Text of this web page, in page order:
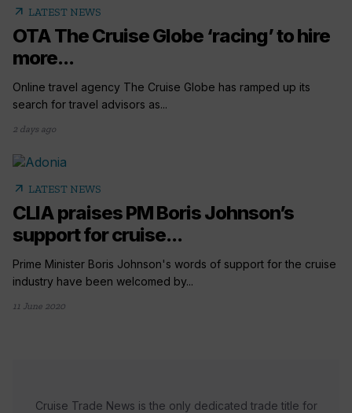
arrow_outward LATEST NEWS
OTA The Cruise Globe ‘racing’ to hire
more...
Online travel agency The Cruise Globe has ramped up its
search for travel advisors as...
2 days ago
arrow_outward LATEST NEWS
CLIA praises PM Boris Johnson’s
support for cruise...
Prime Minister Boris Johnson's words of support for the cruise
industry have been welcomed by...
11 June 2020
Cruise Trade News is the only dedicated trade title for